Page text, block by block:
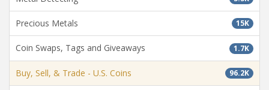
15K
Precious Metals
1.7K
Coin Swaps, Tags and Giveaways
96.2K
Buy, Sell, & Trade - U.S. Coins